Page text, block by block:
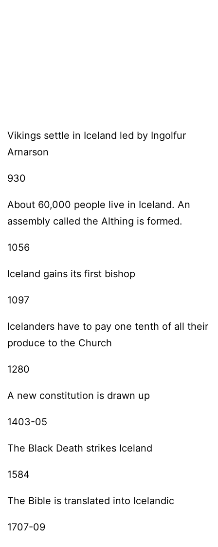
Vikings settle in Iceland led by Ingolfur
Arnarson
930
About 60,000 people live in Iceland. An
assembly called the Althing is formed.
1056
Iceland gains its first bishop
1097
Icelanders have to pay one tenth of all their
produce to the Church
1280
A new constitution is drawn up
1403-05
The Black Death strikes Iceland
1584
The Bible is translated into Icelandic
1707-09